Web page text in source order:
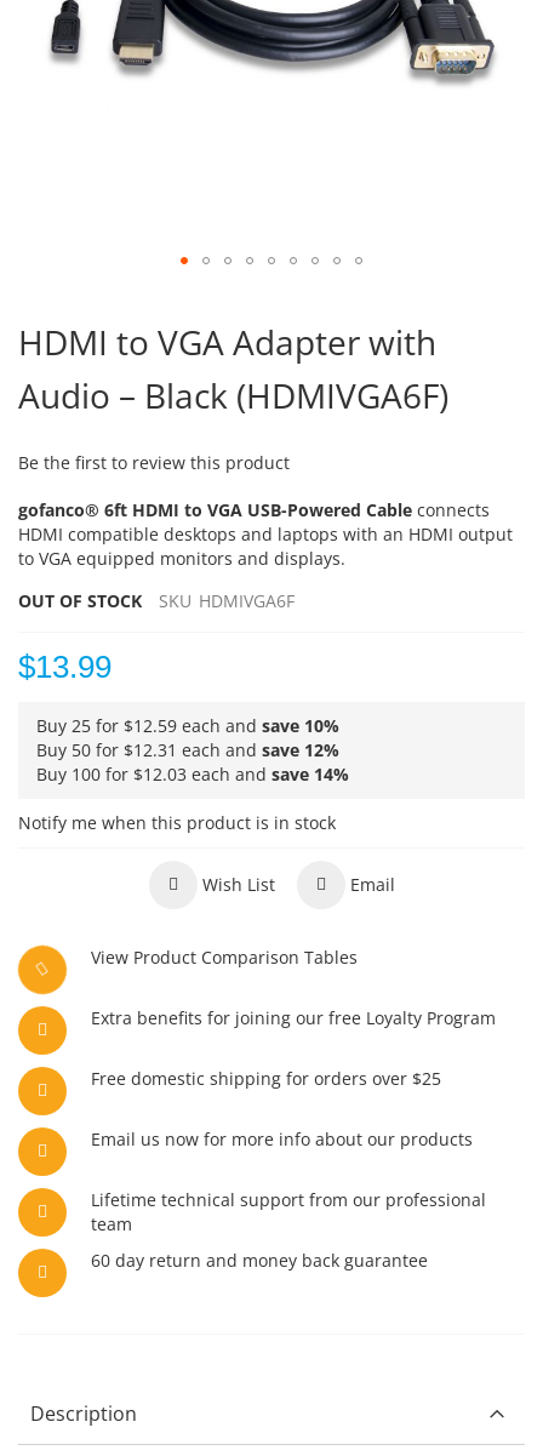
the
beginning
of
the
gallery
HDMI to VGA Adapter with
Audio – Black (HDMIVGA6F)
Be the first to review this product
gofanco® 6ft HDMI to VGA USB-Powered Cable connects
HDMI compatible desktops and laptops with an HDMI output
to VGA equipped monitors and displays.
OUT OF STOCK
SKU HDMIVGA6F
$13.99
Buy 25 for $12.59 each and save 10%
Buy 50 for $12.31 each and save 12%
Buy 100 for $12.03 each and save 14%
Notify me when this product is in stock
Wish List Email
View Product Comparison Tables
Extra benefits for joining our free Loyalty Program
Free domestic shipping for orders over $25
Email us now for more info about our products
Lifetime technical support from our professional
team
60 day return and money back guarantee
Description